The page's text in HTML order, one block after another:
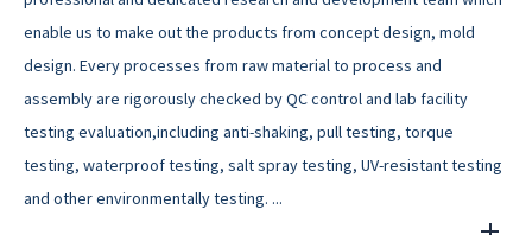
enable us to make out the products from concept design, mold
design. Every processes from raw material to process and
assembly are rigorously checked by QC control and lab facility
testing evaluation,including anti-shaking, pull testing, torque
testing, waterproof testing, salt spray testing, UV-resistant testing
and other environmentally testing. ...